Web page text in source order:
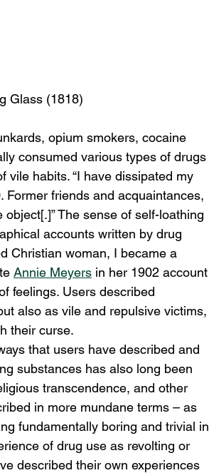
Glass (1818)
opium smokers, cocaine
consumed various types of drugs
vile habits. “I have dissipated my
Former friends and acquaintances,
The sense of self-loathing
accounts written by drug
Christian woman, I became a
Annie Meyers in her 1902 account
feelings. Users described
also as vile and repulsive victims,
their curse.
that users have described and
substances has also long been
transcendence, and other
in more mundane terms – as
fundamentally boring and trivial in
of drug use as revolting or
described their own experiences